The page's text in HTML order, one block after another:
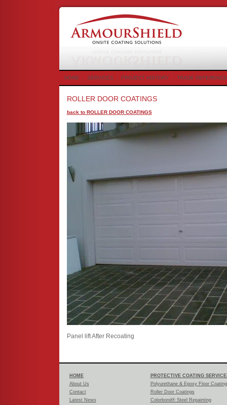
HOME : SERVICES : PROJECT HISTORY : TRADE
ROLLER DOOR COATINGS
back to ROLLER DOOR COATINGS
Panel lift After Recoating
HOME
About Us
Contact
Latest News
PROTECTIVE COATING
Polyurethane & Epoxy Floor
Roller Door Coatings
Colorbond® Steel Repainting